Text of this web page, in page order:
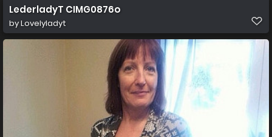
LederladyT CIMG0876o
byLovelyladyt